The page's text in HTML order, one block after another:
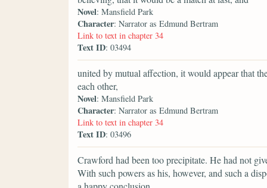
Novel: Mansfield Park
Character: Narrator as Edmund Bertram
Link to text in chapter 34
Text ID: 03494
united by mutual affection, it would appear that
each other,
Novel: Mansfield Park
Character: Narrator as Edmund Bertram
Link to text in chapter 34
Text ID: 03496
Crawford had been too precipitate. He had not
With such powers as his, however, and such a